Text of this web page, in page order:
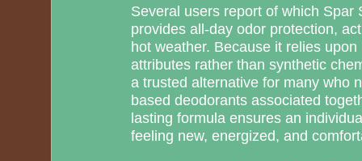
Several users report of which Spar
provides all-day odor protection,
hot weather. Because it relies
attributes rather than synthetic
a trusted alternative for many who
based deodorants associated
lasting formula ensures an
feeling new, energized, and